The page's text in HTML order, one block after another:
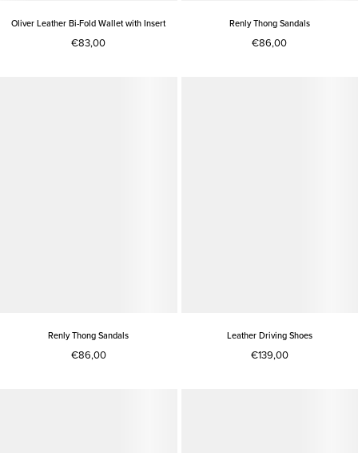
Oliver Leather Bi-Fold Wallet with Insert
€83,00
Renly Thong Sandals
€86,00
Renly Thong Sandals
€86,00
Leather Driving Shoes
€139,00